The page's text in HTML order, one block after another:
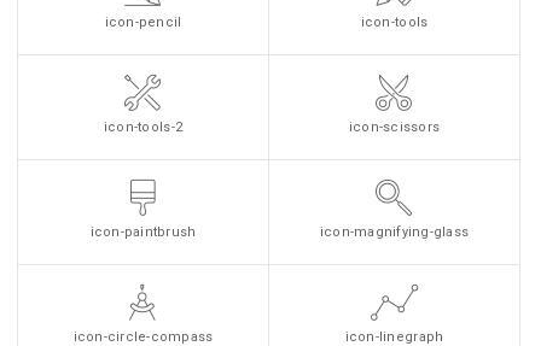
icon-pencil icon-tools
icon-tools-2 icon-scissors
icon-paintbrush icon-magnifying-glass
icon-circle-compass icon-linegraph